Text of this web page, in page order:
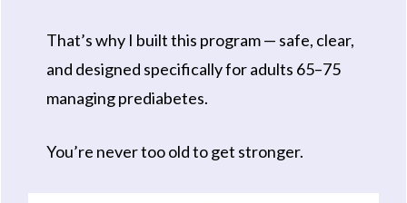
That’s why I built this program — safe, clear,
and designed specifically for adults 65–75
managing prediabetes.
You’re never too old to get stronger.